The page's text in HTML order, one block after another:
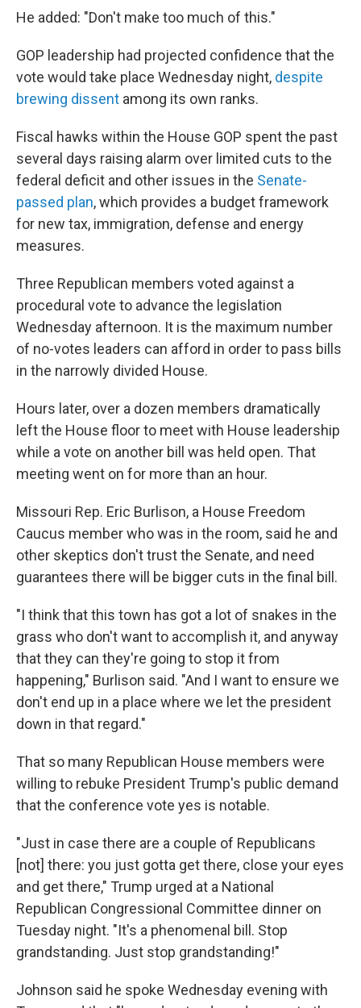
He added: "Don't make too much of this."
GOP leadership had projected confidence that the
vote would take place Wednesday night, despite
brewing dissent among its own ranks.
Fiscal hawks within the House GOP spent the past
several days raising alarm over limited cuts to the
federal deficit and other issues in the Senate-
passed plan, which provides a budget framework
for new tax, immigration, defense and energy
measures.
Three Republican members voted against a
procedural vote to advance the legislation
Wednesday afternoon. It is the maximum number
of no-votes leaders can afford in order to pass bills
in the narrowly divided House.
Hours later, over a dozen members dramatically
left the House floor to meet with House leadership
while a vote on another bill was held open. That
meeting went on for more than an hour.
Missouri Rep. Eric Burlison, a House Freedom
Caucus member who was in the room, said he and
other skeptics don't trust the Senate, and need
guarantees there will be bigger cuts in the final bill.
"I think that this town has got a lot of snakes in the
grass who don't want to accomplish it, and anyway
that they can they're going to stop it from
happening," Burlison said. "And I want to ensure we
don't end up in a place where we let the president
down in that regard."
That so many Republican House members were
willing to rebuke President Trump's public demand
that the conference vote yes is notable.
"Just in case there are a couple of Republicans
[not] there: you just gotta get there, close your eyes
and get there," Trump urged at a National
Republican Congressional Committee dinner on
Tuesday night. "It's a phenomenal bill. Stop
grandstanding. Just stop grandstanding!"
Johnson said he spoke Wednesday evening with